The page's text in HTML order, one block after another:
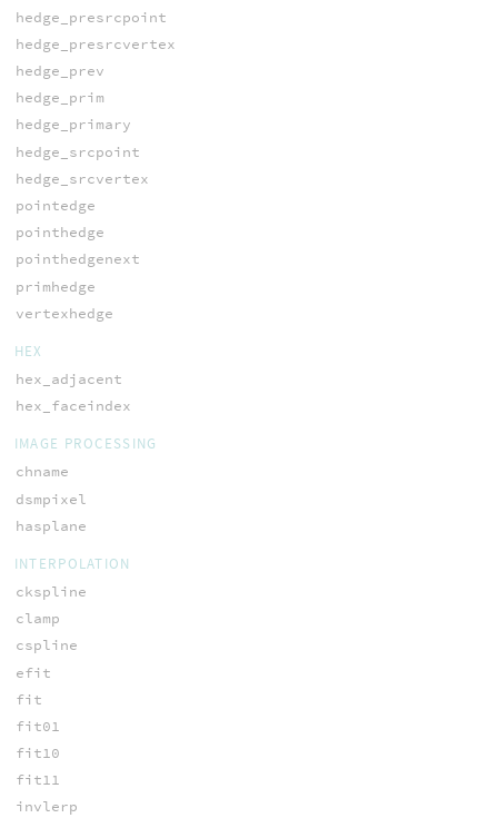
hedge_presrcpoint
hedge_presrcvertex
hedge_prev
hedge_prim
hedge_primary
hedge_srcpoint
hedge_srcvertex
pointedge
pointhedge
pointhedgenext
primhedge
vertexhedge
HEX
hex_adjacent
hex_faceindex
IMAGE PROCESSING
chname
dsmpixel
hasplane
INTERPOLATION
ckspline
clamp
cspline
efit
fit
fit01
fit10
fit11
invlerp